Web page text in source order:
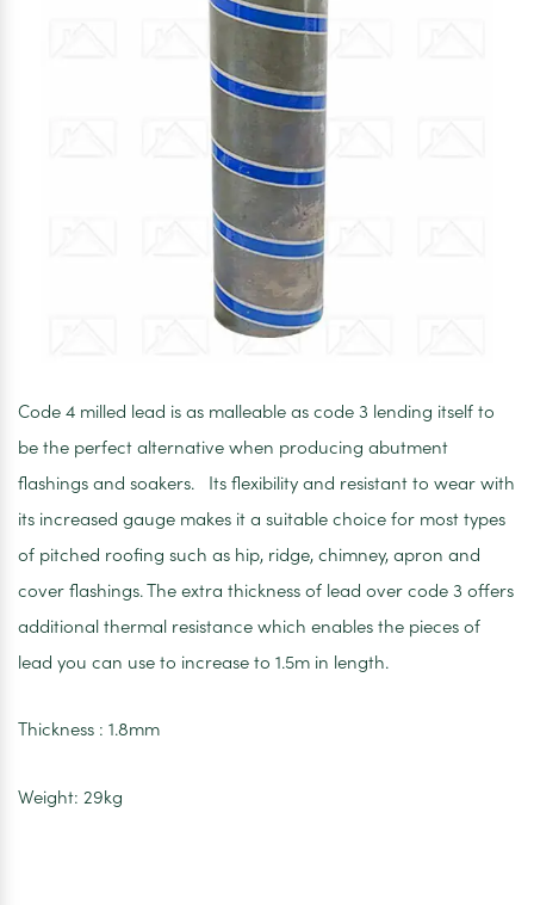
Code 4 milled lead is as malleable as code 3 lending itself to
be the perfect alternative when producing abutment
flashings and soakers. Its flexibility and resistant to wear with
its increased gauge makes it a suitable choice for most types
of pitched roofing such as hip, ridge, chimney, apron and
cover flashings. The extra thickness of lead over code 3 offers
additional thermal resistance which enables the pieces of
lead you can use to increase to 1.5m in length.
Thickness : 1.8mm
Weight: 29kg